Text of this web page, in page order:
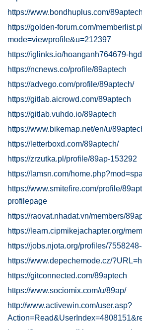
https://www.bondhuplus.com/89aptech
https://golden-forum.com/
mode=viewprofile&u=212397
https://iglinks.io/hoanganh764679-hgd
https://ncnews.co/profile/89aptech
https://advego.com/profile/89aptech/
https://gitlab.aicrowd.com/89aptech
https://gitlab.vuhdo.io/89aptech
https://www.bikemap.net/en/u/
https://letterboxd.com/89aptech/
https://zrzutka.pl/profile/89ap-153292
https://lamsn.com/
https://www.smitefire.com/profile/
profilepage
https://raovat.nhadat.vn/members/
https://learn.cipmikejachapter.org/
https://jobs.njota.org/profiles/
https://www.depechemode.cz/
https://gitconnected.com/89aptech
https://www.sociomix.com/u/89ap/
http://www.activewin.com/user.asp?